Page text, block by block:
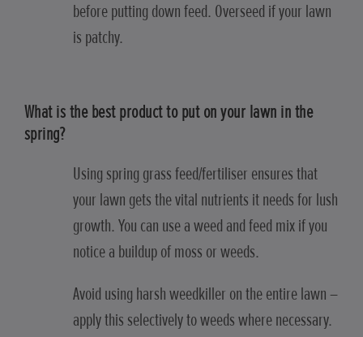
before putting down feed. Overseed if your lawn
is patchy.
What is the best product to put on your lawn in the
spring?
Using spring grass feed/fertiliser ensures that
your lawn gets the vital nutrients it needs for lush
growth. You can use a weed and feed mix if you
notice a buildup of moss or weeds.
Avoid using harsh weedkiller on the entire lawn –
apply this selectively to weeds where necessary.